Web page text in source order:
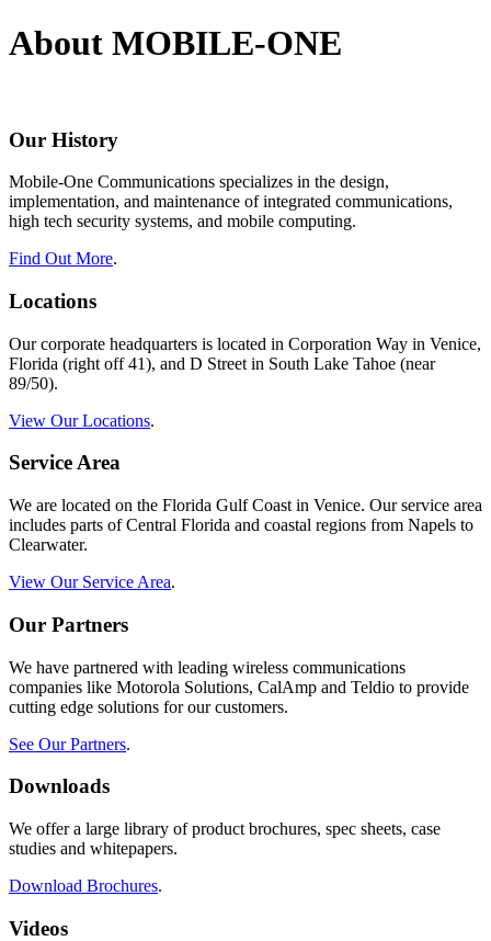
About MOBILE-ONE
Our History
Mobile-One Communications specializes in the design,
implementation, and maintenance of integrated communications,
high tech security systems, and mobile computing.
Find Out More.
Locations
Our corporate headquarters is located in Corporation Way in Venice,
Florida (right off 41), and D Street in South Lake Tahoe (near
89/50).
View Our Locations.
Service Area
We are located on the Florida Gulf Coast in Venice. Our service area
includes parts of Central Florida and coastal regions from Napels to
Clearwater.
View Our Service Area.
Our Partners
We have partnered with leading wireless communications
companies like Motorola Solutions, CalAmp and Teldio to provide
cutting edge solutions for our customers.
See Our Partners.
Downloads
We offer a large library of product brochures, spec sheets, case
studies and whitepapers.
Download Brochures.
Videos